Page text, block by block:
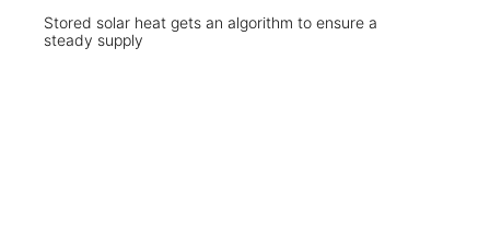
Stored solar heat gets an algorithm to ensure a
steady supply